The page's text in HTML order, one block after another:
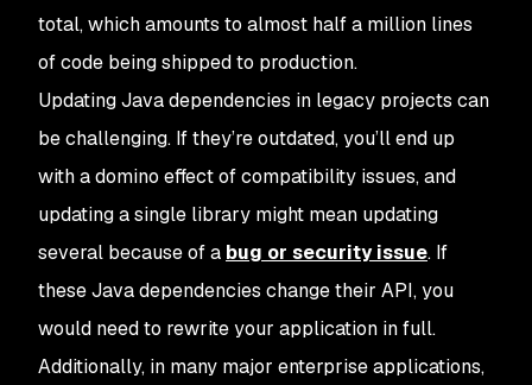
total, which amounts to almost half a million lines
of code being shipped to production.
Updating Java dependencies in legacy projects can
be challenging. If they’re outdated, you’ll end up
with a domino effect of compatibility issues, and
updating a single library might mean updating
several because of a bug or security issue. If
these Java dependencies change their API, you
would need to rewrite your application in full.
Additionally, in many major enterprise applications,